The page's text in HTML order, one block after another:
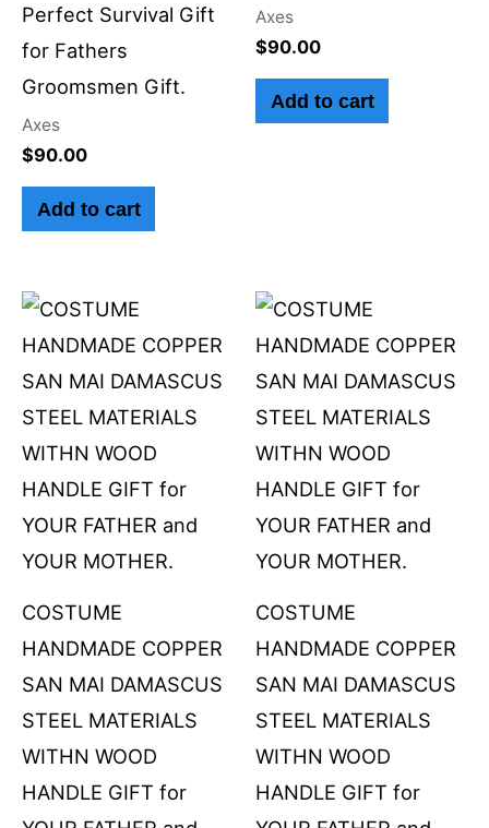
Perfect Survival Gift
for Fathers
Groomsmen Gift.
Axes
$90.00
Add to cart
Axes
$90.00
Add to cart
COSTUME
HANDMADE COPPER
SAN MAI DAMASCUS
STEEL MATERIALS
WITHN WOOD
HANDLE GIFT for
COSTUME
HANDMADE COPPER
SAN MAI DAMASCUS
STEEL MATERIALS
WITHN WOOD
HANDLE GIFT for